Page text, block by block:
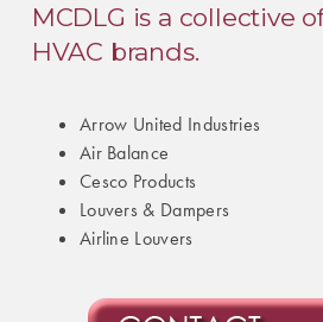
MCDLG is a collective
HVAC brands.
Arrow United Industries
Air Balance
Cesco Products
Louvers & Dampers
Airline Louvers